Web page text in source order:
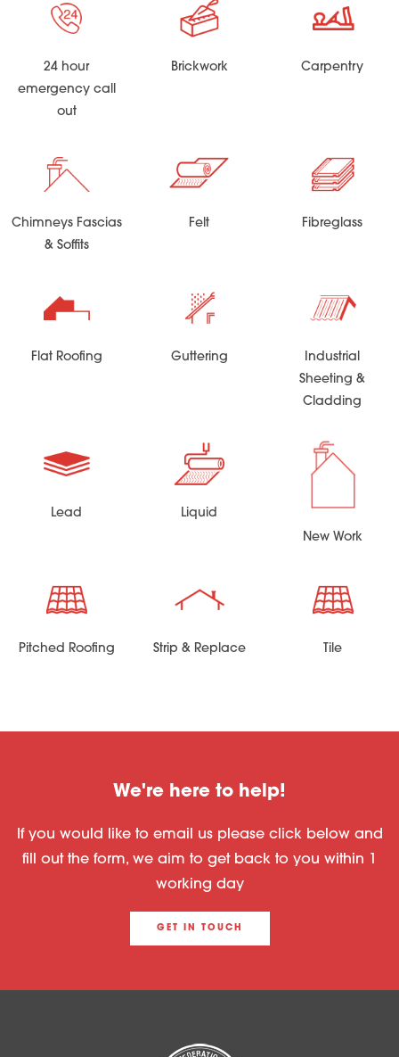
24 hour
emergency call
out
Brickwork Carpentry
Chimneys Fascias
& Soffits
Felt Fibreglass
Flat Roofing Guttering
Industrial
Sheeting &
Cladding
Lead
Liquid
New Work
Pitched Roofing Strip & Replace Tile
We're here to help!
If you would like to email us please click below and
fill out the form, we aim to get back to you within 1
working day
GET IN TOUCH